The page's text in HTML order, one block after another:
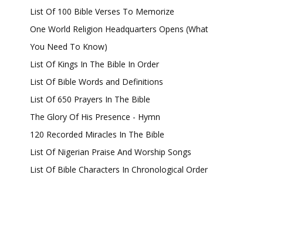
List Of 100 Bible Verses To Memorize
One World Religion Headquarters Opens (What
You Need To Know)
List Of Kings In The Bible In Order
List Of Bible Words and Definitions
List Of 650 Prayers In The Bible
The Glory Of His Presence - Hymn
120 Recorded Miracles In The Bible
List Of Nigerian Praise And Worship Songs
List Of Bible Characters In Chronological Order